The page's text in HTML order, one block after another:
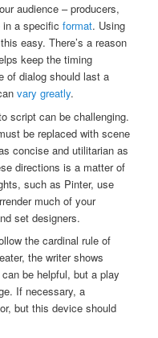
audience – producers,
a specific format. Using
easy. There’s a reason
keep the timing
of dialog should last a
vary greatly.
script can be challenging.
be replaced with scene
concise and utilitarian as
directions is a matter of
such as Pinter, use
much of your
set designers.
the cardinal rule of
the writer shows
be helpful, but a play
If necessary, a
but this device should